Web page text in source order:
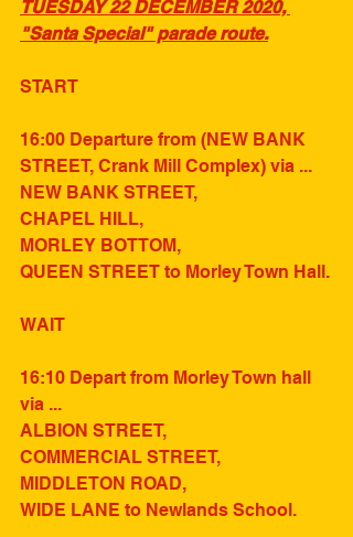
TUESDAY 22 DECEMBER 2020,
"Santa Special" parade route.
START
16:00 Departure from (NEW BANK
STREET, Crank Mill Complex) via ...
NEW BANK STREET,
CHAPEL HILL,
MORLEY BOTTOM,
QUEEN STREET to Morley Town Hall.
WAIT
16:10 Depart from Morley Town hall
via ...
ALBION STREET,
COMMERCIAL STREET,
MIDDLETON ROAD,
WIDE LANE to Newlands School.